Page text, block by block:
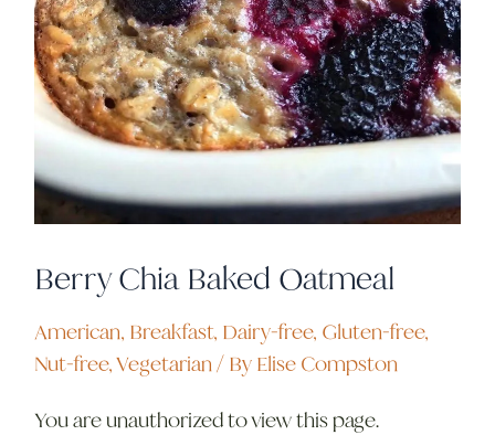
Berry Chia Baked Oatmeal
American, Breakfast, Dairy-free, Gluten-free,
Nut-free,Vegetarian/ By Elise Compston
You are unauthorized to view this page.